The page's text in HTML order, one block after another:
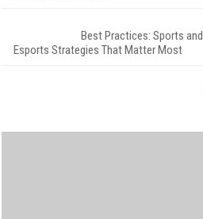
Best Practices: Sports and
Esports Strategies That Matter Most